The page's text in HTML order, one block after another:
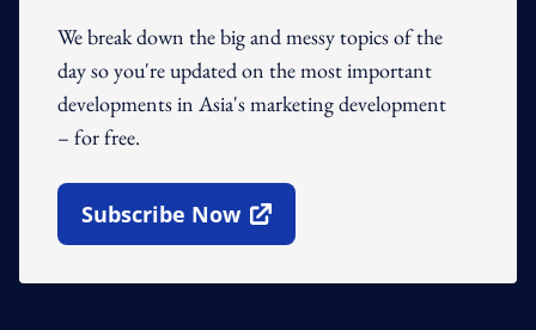
We break down the big and messy topics of the
day so you're updated on the most important
developments in Asia's marketing development
– for free.
Subscribe Now
Open In New Window